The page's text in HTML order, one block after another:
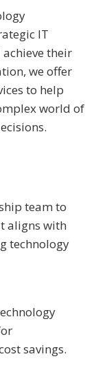
IT
their
we offer
to help
world of
team to
aligns with
technology
savings.